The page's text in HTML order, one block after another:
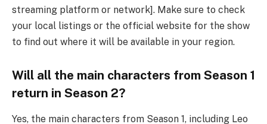
streaming platform or network]. Make sure to check
your local listings or the official website for the show
to find out where it will be available in your region.
Will all the main characters from Season 1
return in Season 2?
Yes, the main characters from Season 1, including Leo